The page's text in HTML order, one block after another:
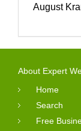
August
About Expert
Home
Search
Free